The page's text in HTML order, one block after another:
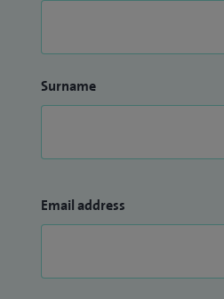
Surname
Email address